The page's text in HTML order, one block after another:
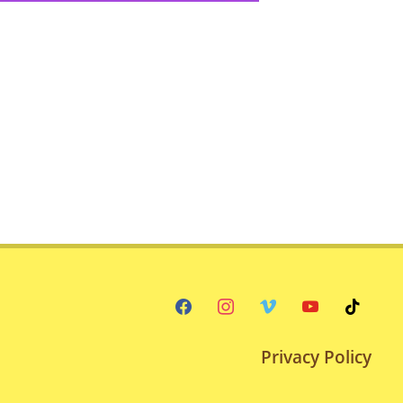
facebookinstagram
vimeo youtubetiktok
Privacy Policy